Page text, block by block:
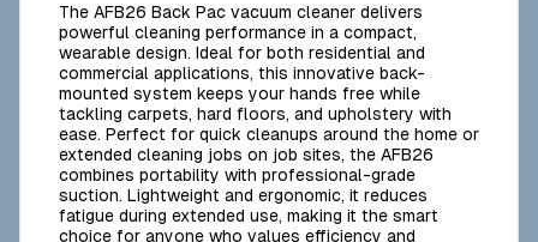
The AFB26 Back Pac vacuum cleaner delivers
powerful cleaning performance in a compact,
wearable design. Ideal for both residential and
commercial applications, this innovative back-
mounted system keeps your hands free while
tackling carpets, hard floors, and upholstery with
ease. Perfect for quick cleanups around the home or
extended cleaning jobs on job sites, the AFB26
combines portability with professional-grade
suction. Lightweight and ergonomic, it reduces
fatigue during extended use, making it the smart
choice for anyone who values efficiency and